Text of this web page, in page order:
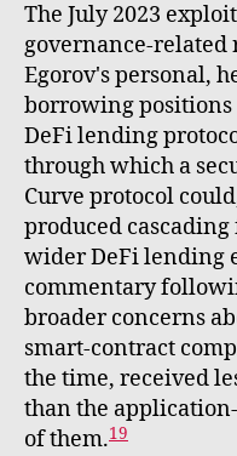
The July 2023
governance-related
Egorov's personal,
borrowing
DeFi lending
through which a
Curve protocol
produced
wider DeFi lending
commentary
broader concerns
smart-contract
the time, received
than the
of them.19